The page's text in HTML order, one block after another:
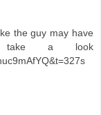
the guy may have
take a look